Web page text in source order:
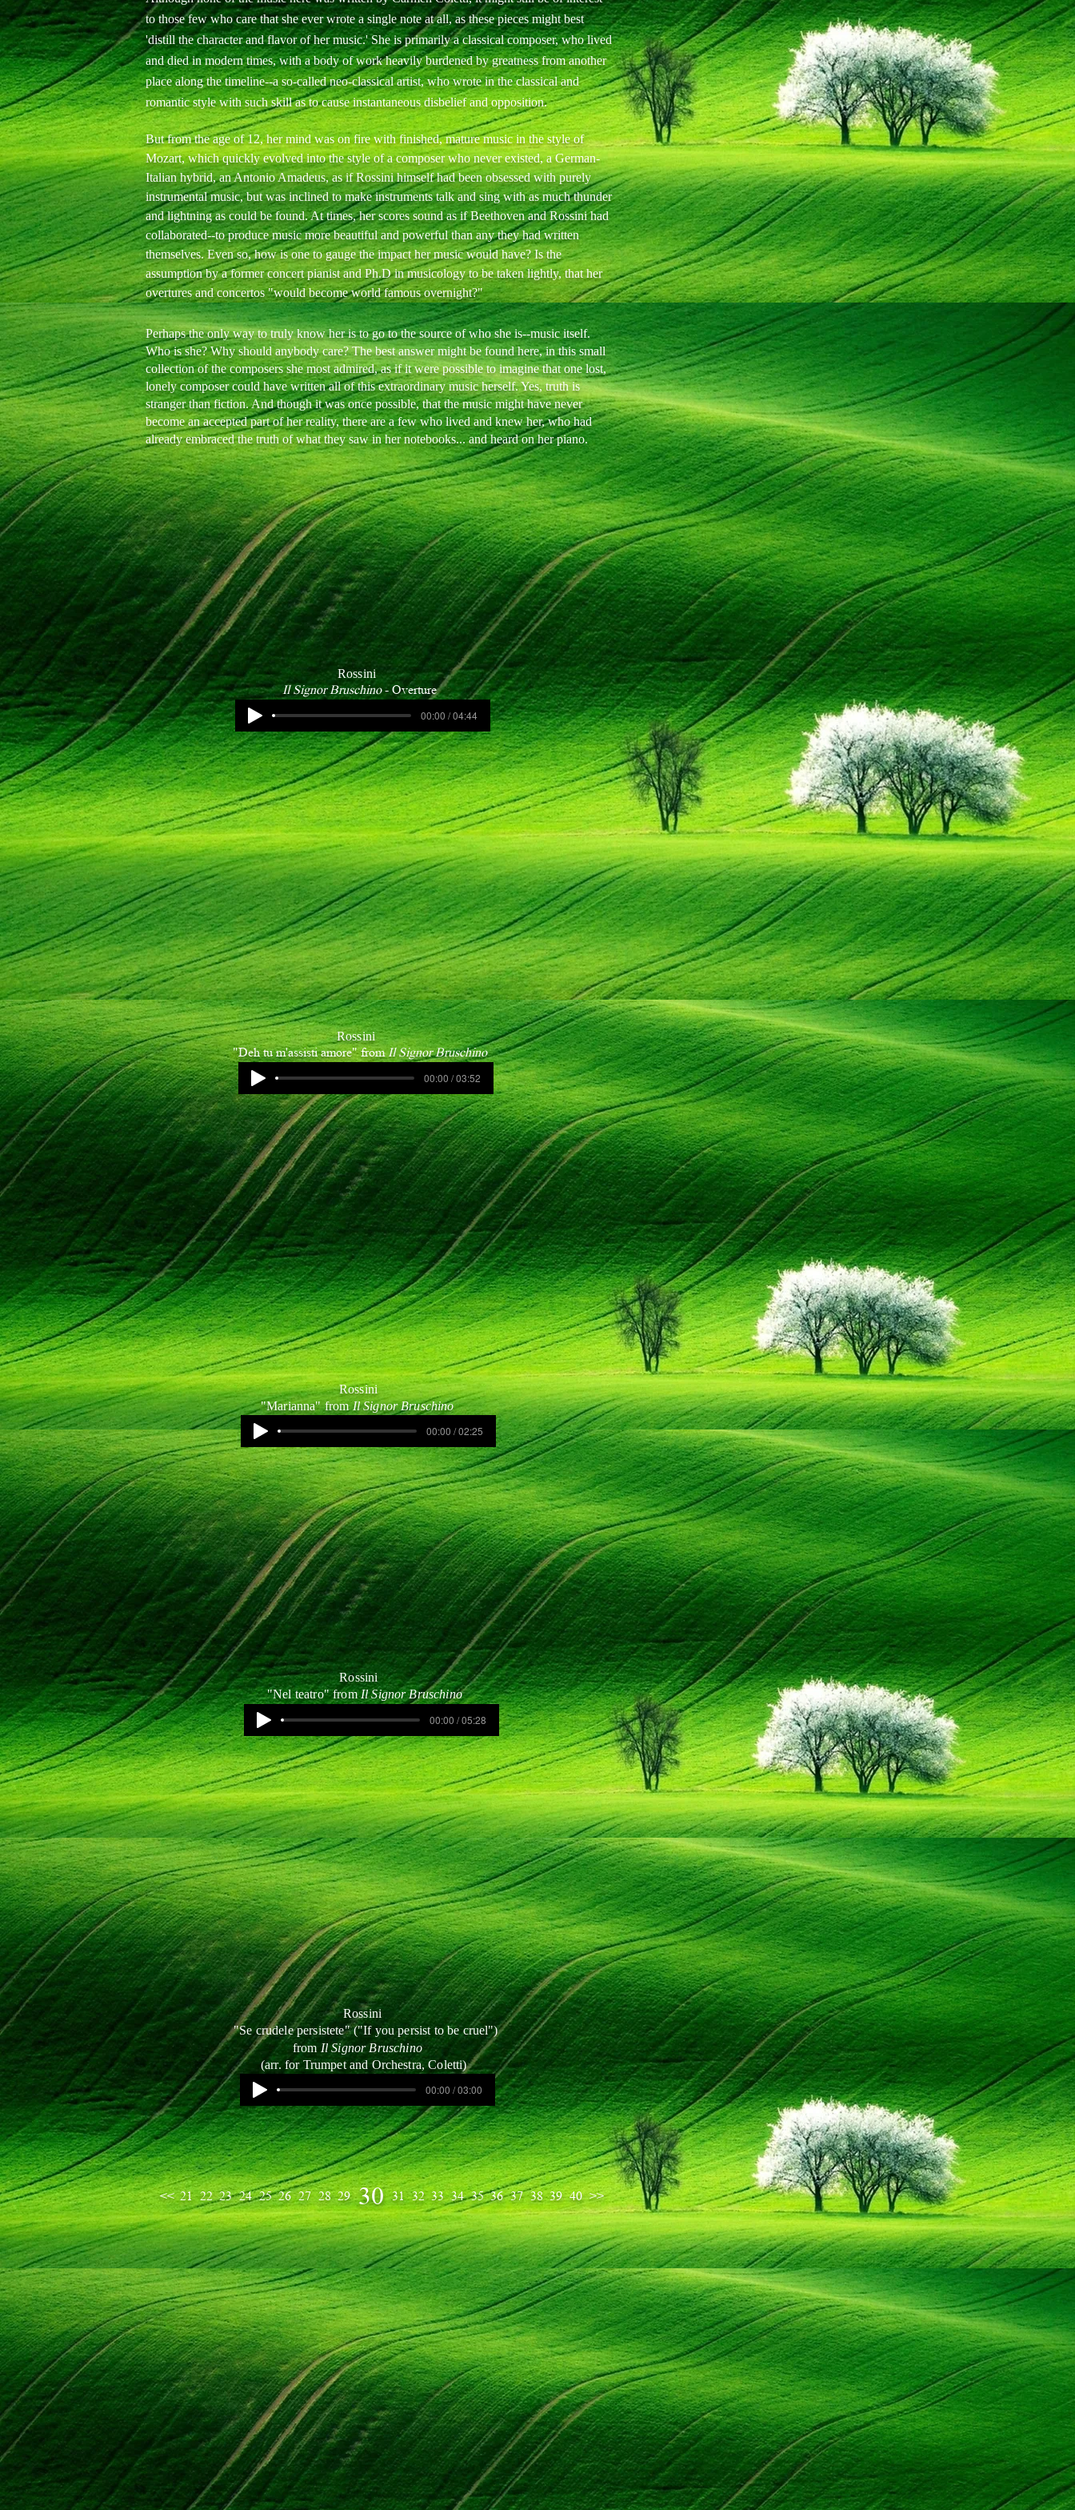
to those few who care that she ever wrote a single note at all, as these pieces might best
'distill the character and flavor of her music.' She is primarily a classical composer, who lived
and died in modern times, with a body of work heavily burdened by greatness from another
place along the timeline--a so-called neo-classical artist, who wrote in the classical and
romantic style with such skill as to cause instantaneous disbelief and opposition.
But from the age of 12, her mind was on fire with finished, mature music in the style of
Mozart, which quickly evolved into the style of a composer who never existed, a German-
Italian hybrid, an Antonio Amadeus, as if Rossini himself had been obsessed with purely
instrumental music, but was inclined to make instruments talk and sing with as much thunder
and lightning as could be found. At times, her scores sound as if Beethoven and Rossini had
collaborated--to produce music more beautiful and powerful than any they had written
themselves. Even so, how is one to gauge the impact her music would have? Is the
assumption by a former concert pianist and Ph.D in musicology to be taken lightly, that her
overtures and concertos "would become world famous overnight?"
Perhaps the only way to truly know her is to go to the source of who she is--music itself.
Who is she? Why should anybody care? The best answer might be found here, in this small
collection of the composers she most admired, as if it were possible to imagine that one lost,
lonely composer could have written all of this extraordinary music herself. Yes, truth is
stranger than fiction. And though it was once possible, that the music might have never
become an accepted part of her reality, there are a few who lived and knew her, who had
already embraced the truth of what they saw in her notebooks... and heard on her piano.
Rossini
Il Signor Bruschino- Overture
00:00 / 04:44
Rossini
"Deh tu m'assisti amore" fromIl Signor Bruschino
00:00 / 03:52
Rossini
"Marianna" fromIl Signor Bruschino
00:00 / 02:25
Rossini
"Nel teatro" fromIl Signor Bruschino
00:00 / 05:28
Rossini
"Se crudele persistete" ("If you persist to be cruel")
from Il Signor Bruschino
(arr. for Trumpet and Orchestra, Coletti)
00:00 / 03:00
31 32 33 34 35 36 37 38 39 40 >>
<< 21 22 23 24 25 26 27 28 29 30